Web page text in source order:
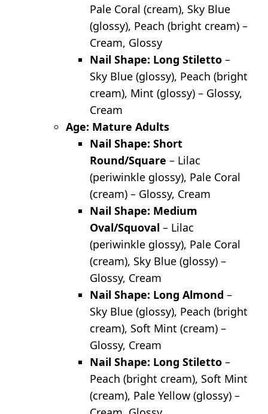
Pale Coral (cream), Sky Blue
(glossy), Peach (bright cream) –
Cream, Glossy
Nail Shape: Long Stiletto –
Sky Blue (glossy), Peach (bright
cream), Mint (glossy) – Glossy,
Cream
Age: Mature Adults
Nail Shape: Short
Round/Square – Lilac
(periwinkle glossy), Pale Coral
(cream) – Glossy, Cream
Nail Shape: Medium
Oval/Squoval – Lilac
(periwinkle glossy), Pale Coral
(cream), Sky Blue (glossy) –
Glossy, Cream
Nail Shape: Long Almond –
Sky Blue (glossy), Peach (bright
cream), Soft Mint (cream) –
Glossy, Cream
Nail Shape: Long Stiletto –
Peach (bright cream), Soft Mint
(cream), Pale Yellow (glossy) –